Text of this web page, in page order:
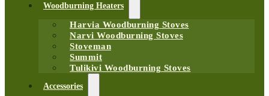
Woodburning Heaters
Harvia Woodburning Stoves
Narvi Woodburning Stoves
Stoveman
Summit
Tulikivi Woodburning Stoves
Accessories